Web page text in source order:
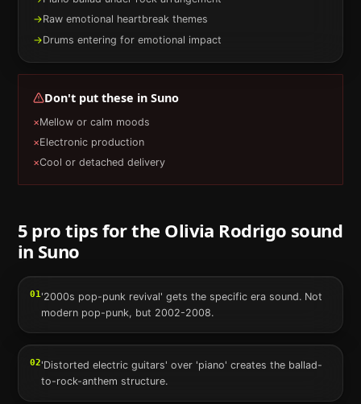
→Raw emotional heartbreak themes
→Drums entering for emotional impact
Don't put these in Suno
×Mellow or calm moods
×Electronic production
×Cool or detached delivery
5 pro tips for the Olivia Rodrigo sound
in Suno
01'2000s pop-punk revival' gets the specific era sound. Not
modern pop-punk, but 2002-2008.
02'Distorted electric guitars' over 'piano' creates the ballad-
to-rock-anthem structure.